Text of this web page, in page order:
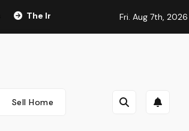
The Integral Role of Pharmacists inFri. Aug 7th, 2026
Sell Home